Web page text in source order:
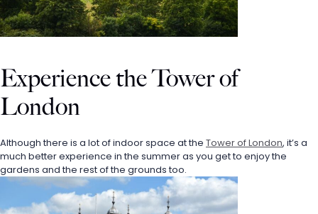
Experience the Tower of
London
Although there is a lot of indoor space at the Tower of London, it’s a
much better experience in the summer as you get to enjoy the
gardens and the rest of the grounds too.